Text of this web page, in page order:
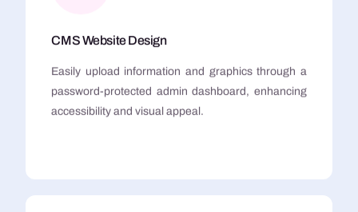
CMS Website Design
Easily upload information and graphics through a
password-protected admin dashboard, enhancing
accessibility and visual appeal.